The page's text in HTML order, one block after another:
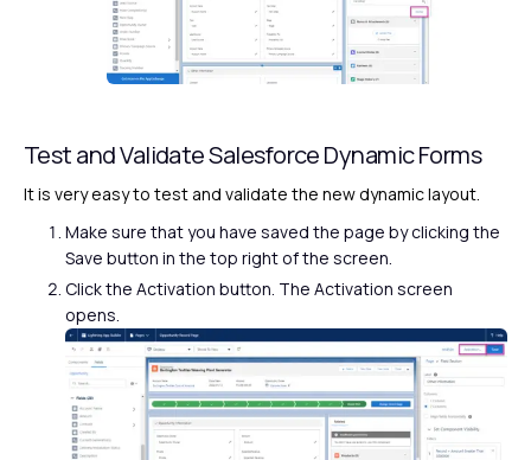
Test and Validate Salesforce Dynamic Forms
It is very easy to test and validate the new dynamic layout.
Make sure that you have saved the page by clicking the
Save button in the top right of the screen.
Click the Activation button. The Activation screen
opens.